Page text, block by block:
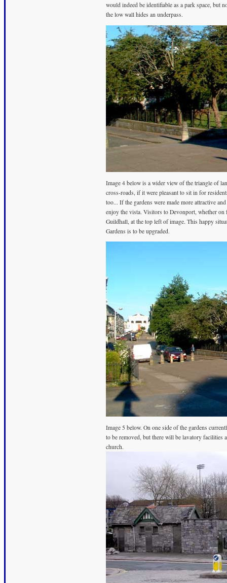
would indeed be identifiable as a park space, but
the low wall hides an underpass.
Image 4 below is a wider view of the triangle of
cross-roads, if it were pleasant to sit in for
too... If the gardens were made more attractive
enjoy the vista. Visitors to Devonport, whether
Guildhall, at the top left of image. This happy
Gardens is to be upgraded.
Image 5 below. On one side of the gardens
to be removed, but there will be lavatory facilities
church.